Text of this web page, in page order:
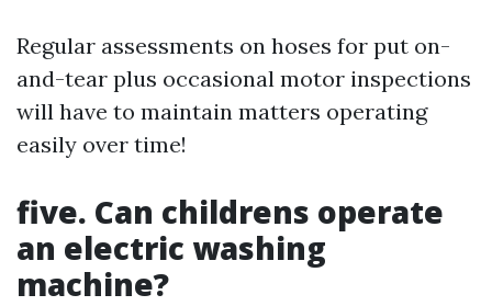
Regular assessments on hoses for put on-
and-tear plus occasional motor inspections
will have to maintain matters operating
easily over time!
five. Can childrens operate
an electric washing
machine?